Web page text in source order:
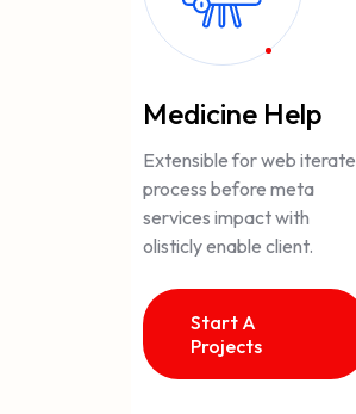
Medicine Help
Extensible for web iterate
process before meta
services impact with
olisticly enable client.
Start A
Projects